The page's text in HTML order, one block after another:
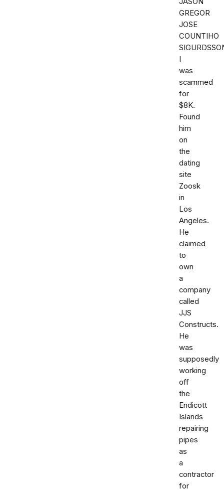
GREGOR
JOSE
COUNTIHO
I
was
scammed
for
$8K.
Found
him
on
the
dating
site
Zoosk
in
Los
Angeles.
He
claimed
to
own
a
company
called
JJS
Constructs.
He
was
supposedly
working
off
the
Endicott
Islands
repairing
pipes
as
a
contractor
for